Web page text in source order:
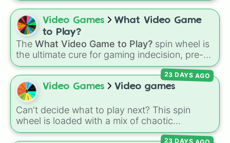
Facility, andSlap Battles, plus classics like
Minecraft HardcoreandPokemon FireRed
decides what you play next the moment your
character loses a life.
Video Games
What Video Game
to Play?
The What Video Game to Play? spin wheel is
the ultimate cure for gaming indecision, pre-
loaded with the biggest, most populated titans
in modern gaming history. It balances high-
octane multiplayer action with mobile-first
icons like Free Fire and Candy Crush Saga,
and open-world favorites like Grand Theft
Auto V and Genshin Impact.
Video Games Video games
Can't decide what to play next? This spin
wheel is loaded with a mix of chaotic
multiplayer party games, sandbox classics,
23 DAYS AGO